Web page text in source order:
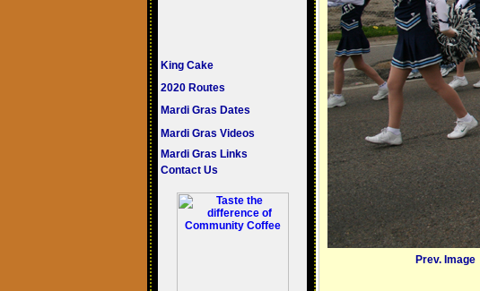
King Cake
2020 Routes
Mardi Gras Dates
Mardi Gras Videos
Mardi Gras Links
Contact Us
Prev. Image